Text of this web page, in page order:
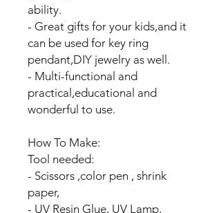
ability.
- Great gifts for your kids,and it
can be used for key ring
pendant,DIY jewelry as well.
- Multi-functional and
practical,educational and
wonderful to use.
How To Make:
Tool needed:
- Scissors ,color pen , shrink
paper,
- UV Resin Glue, UV Lamp,